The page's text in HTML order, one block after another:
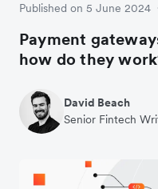
Published on 5 June 2024
Payment
how do they
David Beach
Senior Fintech